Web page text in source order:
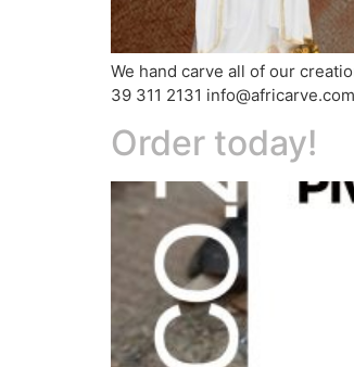
We hand carve all of our
39 311 2131 info@africarve.com
Order today!